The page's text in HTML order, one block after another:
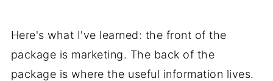
Here's what I've learned: the front of the
package is marketing. The back of the
package is where the useful information lives.